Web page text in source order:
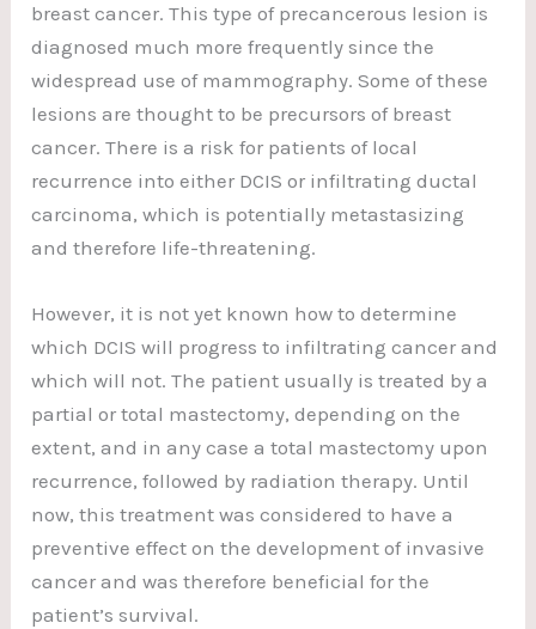
breast cancer. This type of precancerous lesion is
diagnosed much more frequently since the
widespread use of mammography. Some of these
lesions are thought to be precursors of breast
cancer. There is a risk for patients of local
recurrence into either DCIS or infiltrating ductal
carcinoma, which is potentially metastasizing
and therefore life-threatening.
However, it is not yet known how to determine
which DCIS will progress to infiltrating cancer and
which will not. The patient usually is treated by a
partial or total mastectomy, depending on the
extent, and in any case a total mastectomy upon
recurrence, followed by radiation therapy. Until
now, this treatment was considered to have a
preventive effect on the development of invasive
cancer and was therefore beneficial for the
patient’s survival.